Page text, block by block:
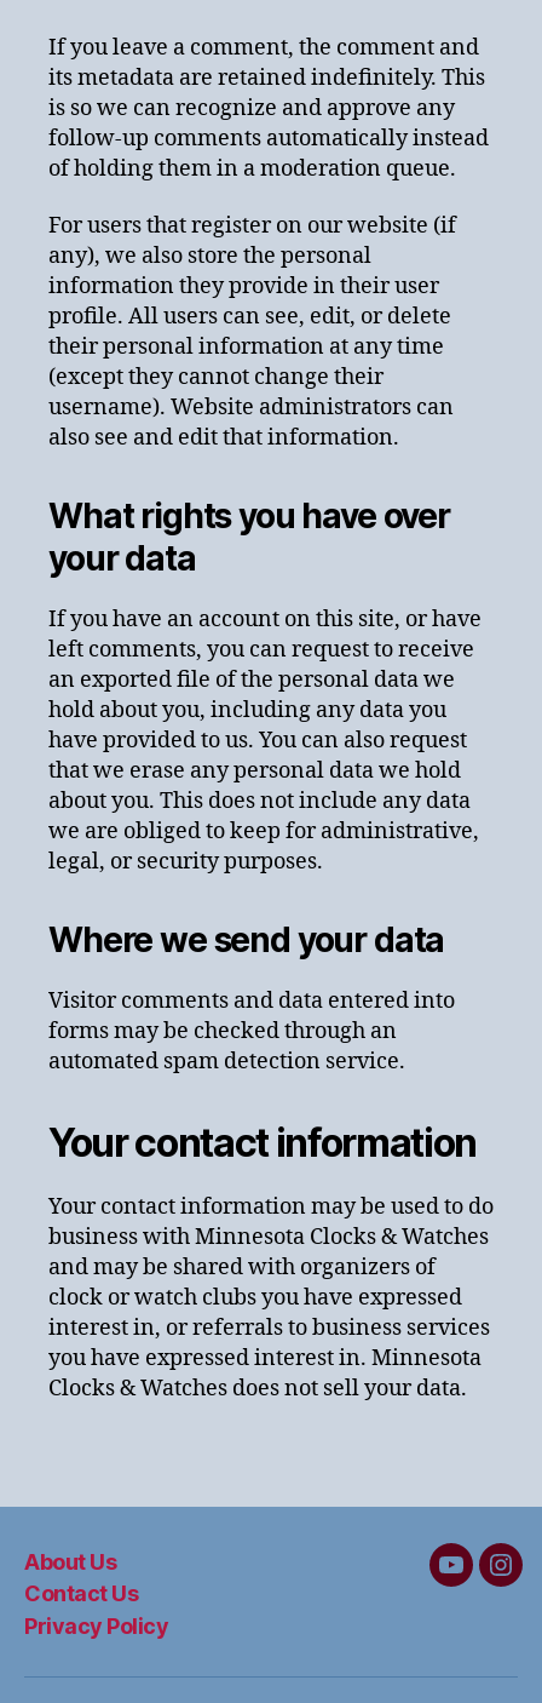
If you leave a comment, the comment and
its metadata are retained indefinitely. This
is so we can recognize and approve any
follow-up comments automatically instead
of holding them in a moderation queue.
For users that register on our website (if
any), we also store the personal
information they provide in their user
profile. All users can see, edit, or delete
their personal information at any time
(except they cannot change their
username). Website administrators can
also see and edit that information.
What rights you have over
your data
If you have an account on this site, or have
left comments, you can request to receive
an exported file of the personal data we
hold about you, including any data you
have provided to us. You can also request
that we erase any personal data we hold
about you. This does not include any data
we are obliged to keep for administrative,
legal, or security purposes.
Where we send your data
Visitor comments and data entered into
forms may be checked through an
automated spam detection service.
Your contact information
Your contact information may be used to do
business with Minnesota Clocks & Watches
and may be shared with organizers of
clock or watch clubs you have expressed
interest in, or referrals to business services
you have expressed interest in. Minnesota
Clocks & Watches does not sell your data.
About Us
Contact Us
Privacy Policy
MC&W